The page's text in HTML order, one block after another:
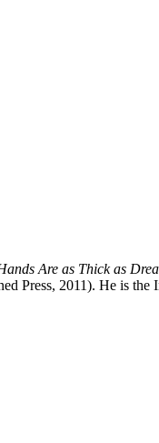
Are as Thick as
Press, 2011). He is the